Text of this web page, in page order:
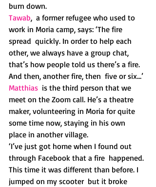
burn down.
Tawab,  a former refugee who used to
work in Moria camp, says: ‘The fire
spread  quickly. In order to help each
other, we always have a group chat,
that’s how people told us there’s a fire.
And then, another fire, then  five or six…’
Matthias
  is the third person that we
meet on the Zoom call. He’s a theatre
maker, volunteering in Moria for quite
some time now, staying in his own
place in another village.
‘I’ve just got home when I found out
through Facebook that a fire  happened.
This time it was different than before. I
jumped on my scooter  but it broke